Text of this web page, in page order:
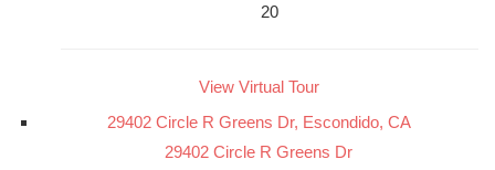
20
View Virtual Tour
29402 Circle R Greens Dr, Escondido, CA
29402 Circle R Greens Dr